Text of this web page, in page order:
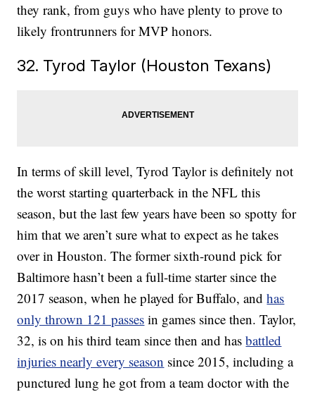
they rank, from guys who have plenty to prove to
likely frontrunners for MVP honors.
32. Tyrod Taylor (Houston Texans)
In terms of skill level, Tyrod Taylor is definitely not
the worst starting quarterback in the NFL this
season, but the last few years have been so spotty for
him that we aren’t sure what to expect as he takes
over in Houston. The former sixth-round pick for
Baltimore hasn’t been a full-time starter since the
2017 season, when he played for Buffalo, andhas
only thrown 121 passes in games since then. Taylor,
32, is on his third team since then and hasbattled
injuries nearly every season since 2015, including a
punctured lung he got from a team doctor with the